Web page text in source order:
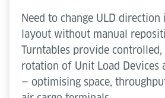
Need to change ULD
layout without manual
Turntables provide controlled,
rotation of Unit Load Devices
— optimising space,